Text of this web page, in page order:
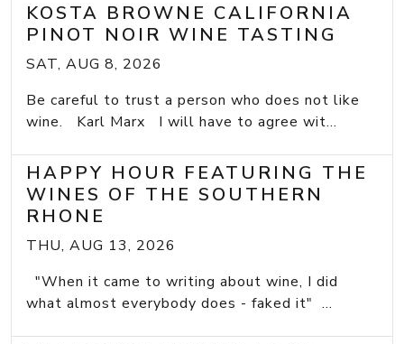
KOSTA BROWNE CALIFORNIA
PINOT NOIR WINE TASTING
SAT, AUG 8, 2026
Be careful to trust a person who does not like
wine. Karl Marx I will have to agree wit...
HAPPY HOUR FEATURING THE
WINES OF THE SOUTHERN
RHONE
THU, AUG 13, 2026
"When it came to writing about wine, I did
what almost everybody does - faked it" ...